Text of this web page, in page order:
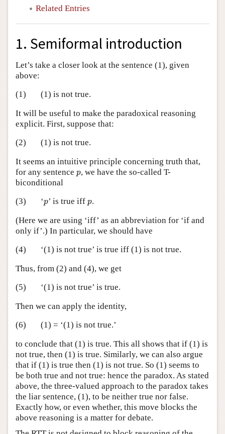
Related Entries
1. Semiformal introduction
Let’s take a closer look at the sentence (1), given
above:
(1)
(1) is not true.
It will be useful to make the paradoxical reasoning
explicit. First, suppose that:
(2)
(1) is not true.
It seems an intuitive principle concerning truth that,
for any sentence p
p, we have the so-called T-
biconditional
(3)
‘p
p’ is true iff p
p.
(Here we are using ‘iff’ as an abbreviation for ‘if and
only if’.) In particular, we should have
(4)
‘(1) is not true’ is true iff (1) is not true.
Thus, from (2) and (4), we get
(5)
‘(1) is not true’ is true.
Then we can apply the identity,
(6)
(1) = ‘(1) is not true.’
to conclude that (1) is true. This all shows that if (1) is
not true, then (1) is true. Similarly, we can also argue
that if (1) is true then (1) is not true. So (1) seems to
be both true and not true: hence the paradox. As stated
above, the three-valued approach to the paradox takes
the liar sentence, (1), to be neither true nor false.
Exactly how, or even whether, this move blocks the
above reasoning is a matter for debate.